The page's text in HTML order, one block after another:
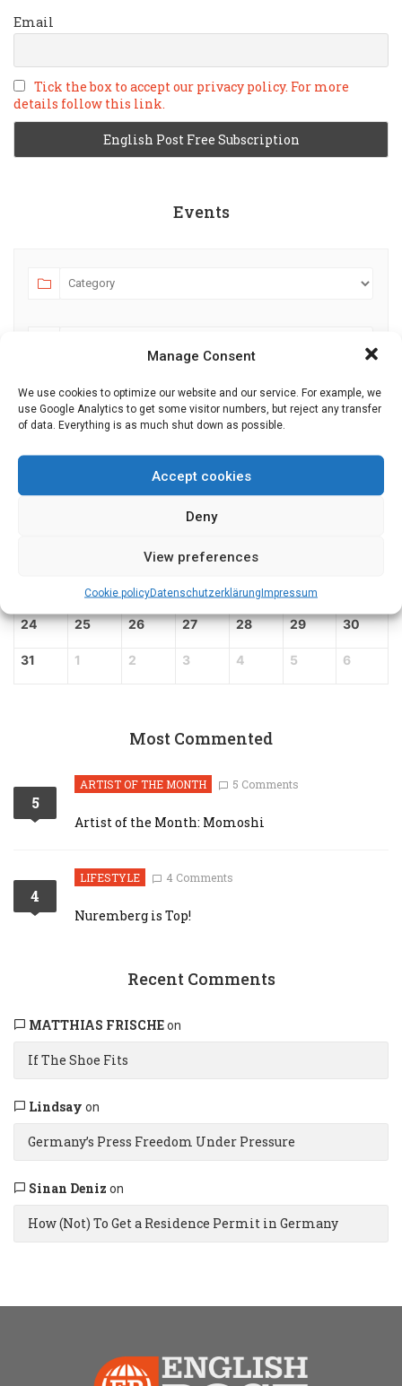
Manage Consent
We use cookies to optimize our website and our service. For example, we
use Google Analytics to get some visitor numbers, but reject any transfer
of data. Everything is as much shut down as possible.
Accept cookies
Deny
View preferences
Cookie policyDatenschutz­erklärungImpressum
Email
Tick the box to accept our privacy policy. For more
details follow this link.
Events
JULY AUGUST 2026
MO TU WE TH FR SA SU
30 31
6
13 14
18 19 20 21 22
24 25 26 27 28 29 30
31 1 2 3 4 5 6
Most Commented
5
ARTIST OF THE MONTH 5 Comments
Artist of the Month: Momoshi
4
LIFESTYLE 4 Comments
Nuremberg is Top!
Recent Comments
MATTHIAS FRISCHEon
If The Shoe Fits
Lindsay on
Germany’s Press Freedom Under Pressure
Sinan Deniz on
How (Not) To Get a Residence Permit in Germany